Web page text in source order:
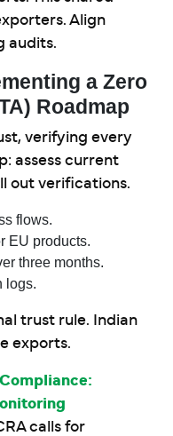
Align
audits.
a Zero
Roadmap
verifying every
assess current
out verifications.
flows.
EU products.
three months.
logs.
trust rule. Indian
exports.
calls for